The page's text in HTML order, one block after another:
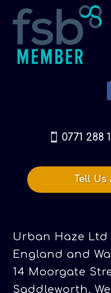
0771 288
Tell Us
Urban Haze
England and
14 Moorgate
Saddleworth,